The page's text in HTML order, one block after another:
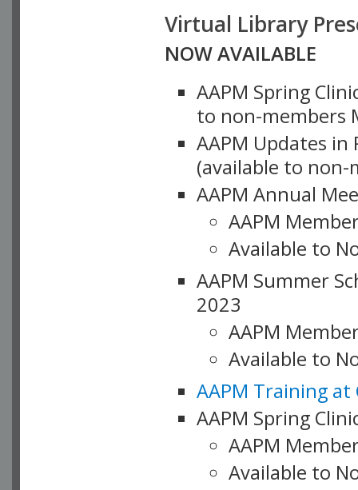
Virtual Library
NOW AVAILABLE
AAPM Spring
to non-members
AAPM Updates
(available to non-
AAPM Annual
AAPM
Available to
AAPM Summer
2023
AAPM
Available to
AAPM Training at
AAPM Spring
AAPM
Available to